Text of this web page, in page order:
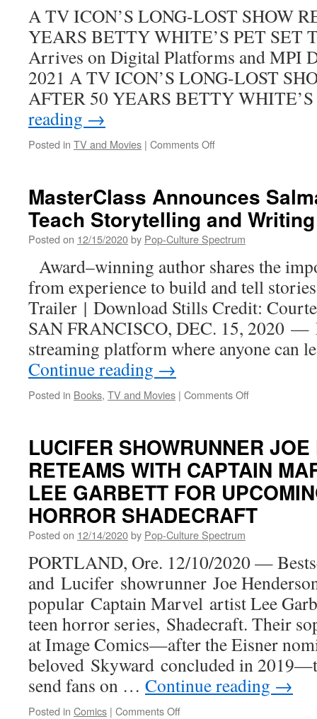
Personal
List)
A TV ICON’S LONG-LOST SHOW
YEARS BETTY WHITE’S PET SET
Arrives on Digital Platforms and MPI
2021 A TV ICON’S LONG-LOST
AFTER 50 YEARS BETTY
reading →
Posted in TV and Movies | Comments Offon
SET
The
Complete
Series
in
2021~!
MasterClass Announces
Teach Storytelling and Writing
Posted on 12/15/2020by Pop-Culture Spectrum
Award–winning author shares the
from experience to build and tell
Trailer | Download Stills Credit:
SAN FRANCISCO, DEC. 15, 2020 —
streaming platform where anyone can
Continue reading →
Posted in Books, TV and Movies | Comments Offon
Rushdie
to
Teach
Storytelling
and
Writing
LUCIFER SHOWRUNNER
RETEAMS WITH CAPTAIN
LEE GARBETT FOR
HORROR SHADECRAFT
Posted on 12/14/2020by Pop-Culture Spectrum
PORTLAND, Ore. 12/10/2020 —
and Lucifer showrunner Joe
popular Captain Marvel artist Lee
teen horror series, Shadecraft. Their
at Image Comics—after the Eisner
beloved Skyward concluded in
send fans on … Continue reading →
Posted in Comics | Comments Offon